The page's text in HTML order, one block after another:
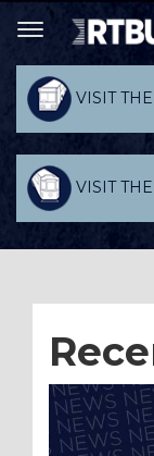
VISIT THE
VISIT THE